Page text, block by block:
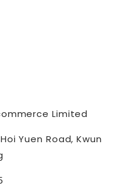
Limited
Yuen Road, Kwun